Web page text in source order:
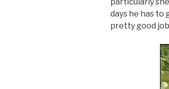
days he has to
pretty good